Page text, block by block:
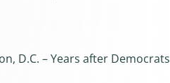
D.C. – Years after Democrats
File Program)